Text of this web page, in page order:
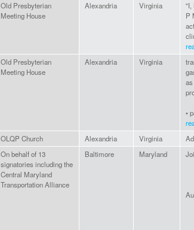
Old Presbyterian
Meeting House
Alexandria Virginia
"I,
P
Old Presbyterian
Meeting House
Alexandria Virginia
•
OLQP Church Alexandria Virginia
On behalf of 13
signatories including the
Central Maryland
Transportation Alliance
Baltimore Maryland